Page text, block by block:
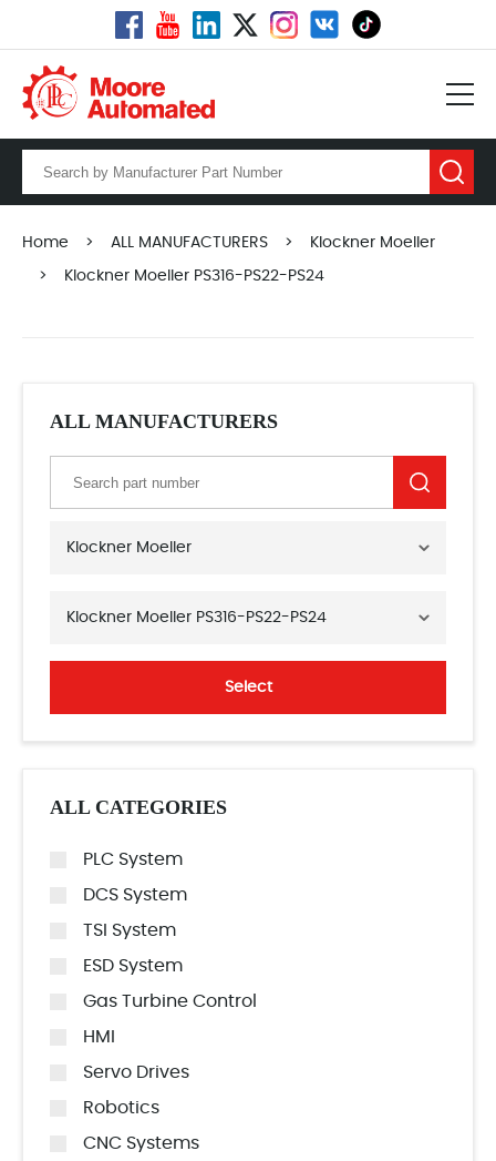
Home > ALL MANUFACTURERS > Klockner Moeller
> Klockner Moeller PS316-PS22-PS24
ALL MANUFACTURERS
Klockner Moeller
Klockner Moeller PS316-PS22-PS24
Select
ALL CATEGORIES
PLC System
DCS System
TSI System
ESD System
Gas Turbine Control
HMI
Servo Drives
Robotics
CNC Systems